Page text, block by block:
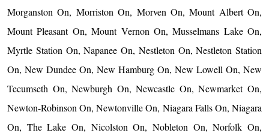
Morganston On, Morriston On, Morven On, Mount Albert On,
Mount Pleasant On, Mount Vernon On, Musselmans Lake On,
Myrtle Station On, Napanee On, Nestleton On, Nestleton Station
On, New Dundee On, New Hamburg On, New Lowell On, New
Tecumseth On, Newburgh On, Newcastle On, Newmarket On,
Newton-Robinson On, Newtonville On, Niagara Falls On, Niagara
On, The Lake On, Nicolston On, Nobleton On, Norfolk On,